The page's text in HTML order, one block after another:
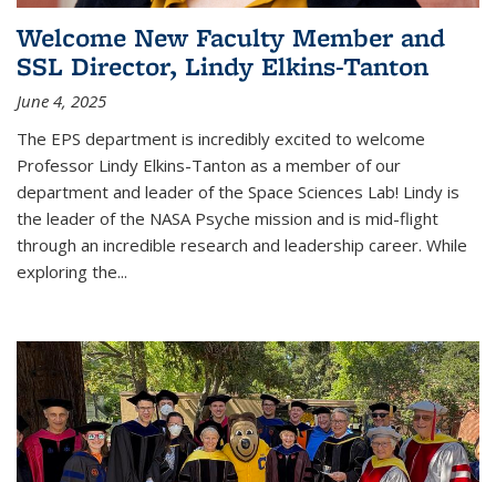
Welcome New Faculty Member and
SSL Director, Lindy Elkins-Tanton
June 4, 2025
The EPS department is incredibly excited to welcome
Professor Lindy Elkins-Tanton as a member of our
department and leader of the Space Sciences Lab! Lindy is
the leader of the NASA Psyche mission and is mid-flight
through an incredible research and leadership career. While
exploring the...